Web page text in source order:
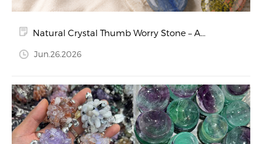
Natural Crystal Thumb Worry Stone – A
Relaxation
Jun.26.2026